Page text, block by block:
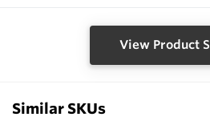
View Product
Similar SKUs